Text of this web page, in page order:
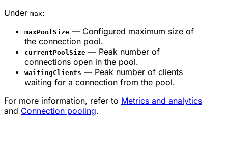
Under max:
maxPoolSize — Configured maximum size of
the connection pool.
currentPoolSize — Peak number of
connections open in the pool.
waitingClients — Peak number of clients
waiting for a connection from the pool.
For more information, refer to Metrics and analytics
and Connection pooling.